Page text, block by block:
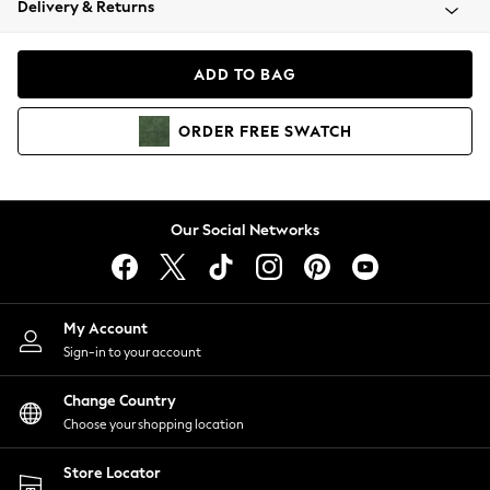
Coats & Jackets
Hoodies & Sweatshirts
Lingerie
Nightwear
Shirts & Blouses
Shorts
Skirts
Suits & Tailoring
Sportswear
Swimwear
Delivery & Returns
ADD TO BAG
ORDER FREE SWATCH
Our Social Networks
My Account
Sign-in to your account
Change Country
Choose your shopping location
Store Locator